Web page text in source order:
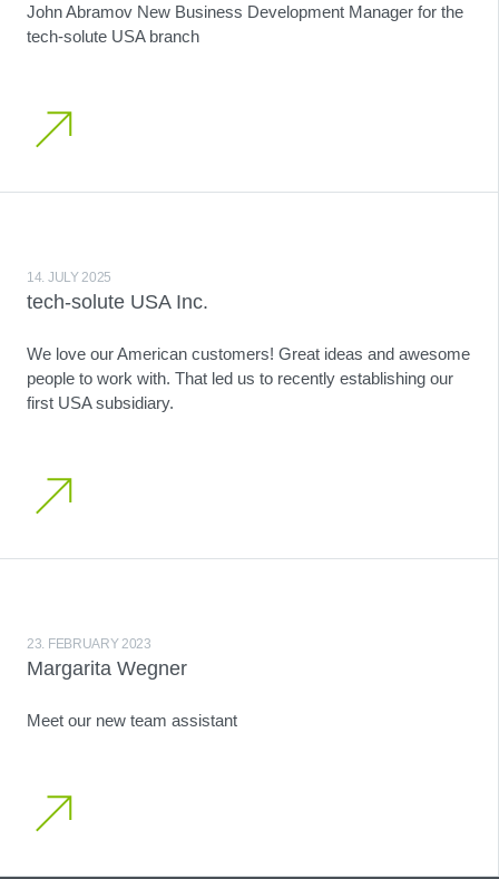
John Abramov New Business Development Manager for the
tech-solute USA branch
14. JULY 2025
tech-solute USA Inc.
We love our American customers! Great ideas and awesome
people to work with. That led us to recently establishing our
first USA subsidiary.
23. FEBRUARY 2023
Margarita Wegner
Meet our new team assistant